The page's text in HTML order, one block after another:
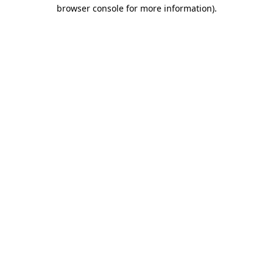
browser console for more information).